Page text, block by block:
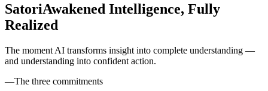
SatoriAwakened Intelligence, Fully
Realized
The moment AI transforms insight into complete understanding —
and understanding into confident action.
—The three commitments